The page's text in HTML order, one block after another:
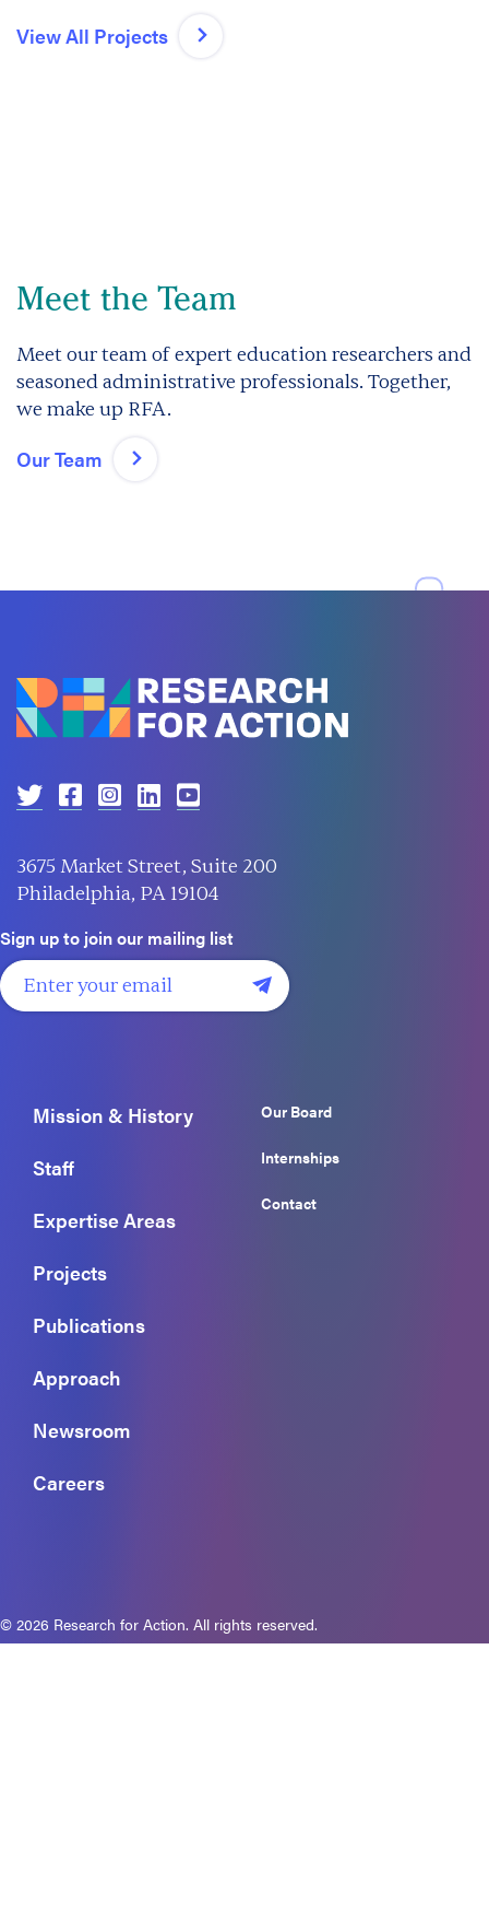
View All Projects
Meet the Team
Meet our team of expert education researchers and
seasoned administrative professionals. Together,
we make up RFA.
Our Team
3675 Market Street, Suite 200
Philadelphia, PA 19104
Sign up to join our mailing list
Mission & History
Staff
Expertise Areas
Projects
Publications
Approach
Newsroom
Careers
Our Board
Internships
Contact
© 2026 Research for Action. All rights reserved.